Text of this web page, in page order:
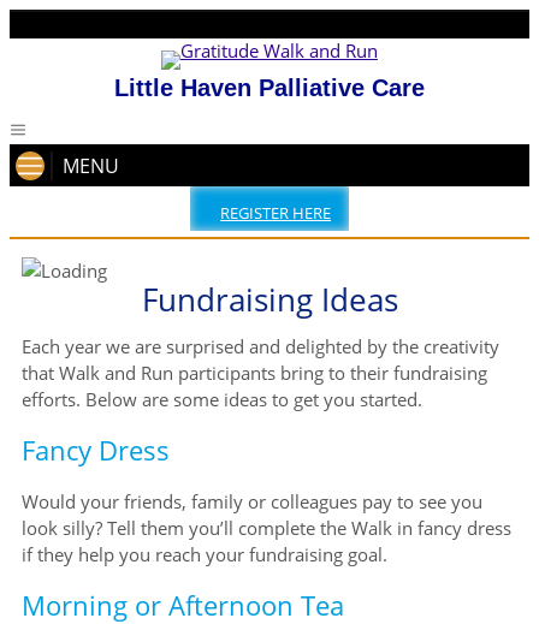
Little Haven Palliative Care
MENU
REGISTER HERE
Fundraising Ideas
Each year we are surprised and delighted by the creativity
that Walk and Run participants bring to their fundraising
efforts. Below are some ideas to get you started.
Fancy Dress
Would your friends, family or colleagues pay to see you
look silly? Tell them you’ll complete the Walk in fancy dress
if they help you reach your fundraising goal.
Morning or Afternoon Tea